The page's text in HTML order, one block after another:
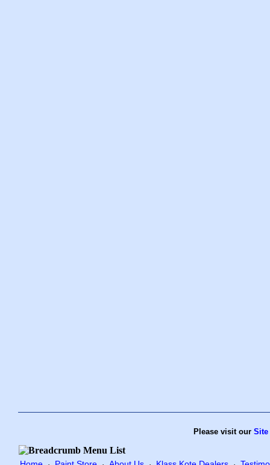
Please visit our Site